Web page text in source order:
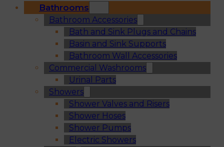
Bathrooms
Bathroom Accessories
Bath and Sink Plugs and Chains
Basin and Sink Supports
Bathroom Wall Accessories
Commercial Washrooms
Urinal Parts
Showers
Shower Valves and Risers
Shower Hoses
Shower Pumps
Electric Showers